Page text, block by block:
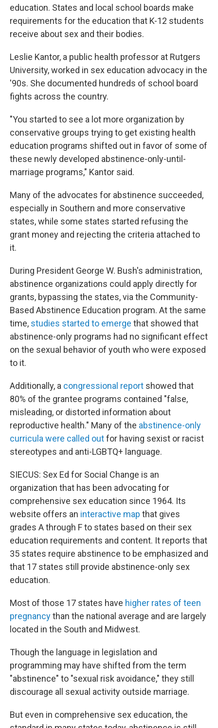
education. States and local school boards make
requirements for the education that K-12 students
receive about sex and their bodies.
Leslie Kantor, a public health professor at Rutgers
University, worked in sex education advocacy in the
'90s. She documented hundreds of school board
fights across the country.
"You started to see a lot more organization by
conservative groups trying to get existing health
education programs shifted out in favor of some of
these newly developed abstinence-only-until-
marriage programs," Kantor said.
Many of the advocates for abstinence succeeded,
especially in Southern and more conservative
states, while some states started refusing the
grant money and rejecting the criteria attached to
it.
During President George W. Bush's administration,
abstinence organizations could apply directly for
grants, bypassing the states, via the Community-
Based Abstinence Education program. At the same
time, studies started to emerge that showed that
abstinence-only programs had no significant effect
on the sexual behavior of youth who were exposed
to it.
Additionally, a congressional report showed that
80% of the grantee programs contained "false,
misleading, or distorted information about
reproductive health." Many of the abstinence-only
curricula were called outfor having sexist or racist
stereotypes and anti-LGBTQ+ language.
SIECUS: Sex Ed for Social Change is an
organization that has been advocating for
comprehensive sex education since 1964. Its
website offers an interactive map that gives
grades A through F to states based on their sex
education requirements and content. It reports that
35 states require abstinence to be emphasized and
that 17 states still provide abstinence-only sex
education.
Most of those 17 states have higher rates of teen
pregnancythan the national average and are largely
located in the South and Midwest.
Though the language in legislation and
programming may have shifted from the term
"abstinence" to "sexual risk avoidance," they still
discourage all sexual activity outside marriage.
But even in comprehensive sex education, the